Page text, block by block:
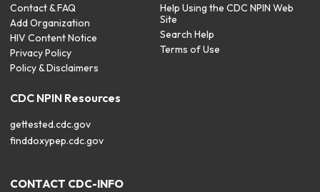
Contact & FAQ
Add Organization
HIV Content Notice
Privacy Policy
Policy & Disclaimers
Help Using the CDC NPIN Web
Site
Search Help
Terms of Use
CDC NPIN Resources
gettested.cdc.gov
finddoxypep.cdc.gov
CONTACT CDC-INFO